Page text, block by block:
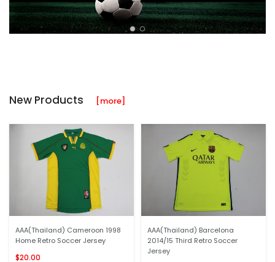
New Products [more]
AAA(Thailand) Cameroon 1998
Home Retro Soccer Jersey
$20.00
AAA(Thailand) Barcelona
2014/15 Third Retro Soccer
Jersey